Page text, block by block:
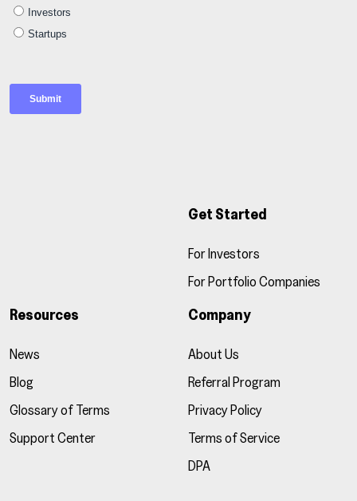
Get Started
For Investors
For Portfolio Companies
Resources
News
Blog
Glossary of Terms
Support Center
Company
About Us
Referral Program
Privacy Policy
Terms of Service
DPA